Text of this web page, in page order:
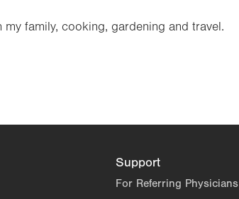
my family, cooking, gardening and travel.
Support
For Referring Physicians